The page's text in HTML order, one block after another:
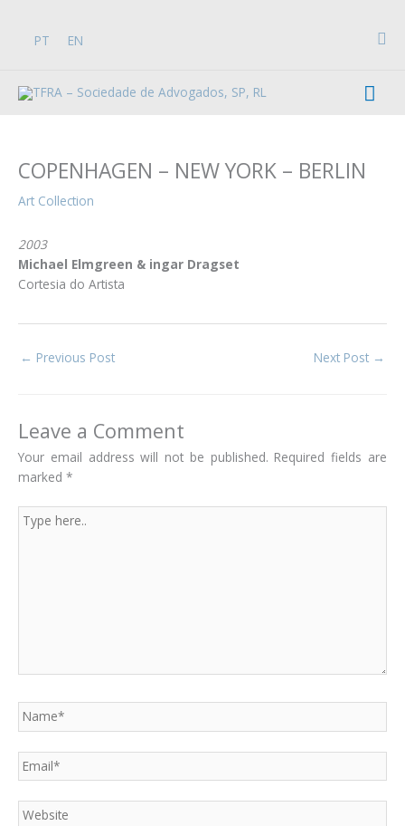
contentPT EN
COPENHAGEN – NEW YORK – BERLIN
Art Collection
2003
Michael Elmgreen & ingar Dragset
Cortesia do Artista
← Previous Post Next Post →
Leave a Comment
Your email address will not be published. Required fields are
marked *
Type
here..
Name*
Email*
Website